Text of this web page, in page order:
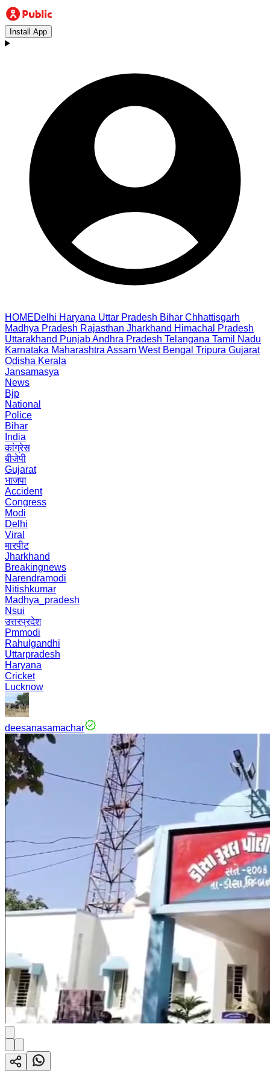
Install App
HOMEDelhi Haryana Uttar Pradesh Bihar Chhattisgarh
Madhya Pradesh Rajasthan Jharkhand Himachal Pradesh
Uttarakhand PunjabAndhra Pradesh Telangana Tamil Nadu
Karnataka Maharashtra Assam West Bengal Tripura Gujarat
Odisha Kerala
Jansamasya
News
Bjp
National
Police
Bihar
India
कांग्रेस
बीजेपी
Gujarat
भाजपा
Accident
Congress
Modi
Delhi
Viral
मारपीट
Jharkhand
Breakingnews
Narendramodi
Nitishkumar
Madhya_pradesh
Nsui
उत्तरप्रदेश
Pmmodi
Rahulgandhi
Uttarpradesh
Haryana
Cricket
Lucknow
deesanasamachar